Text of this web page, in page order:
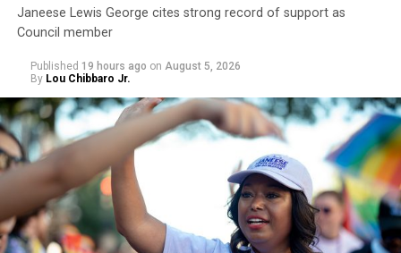
Janeese Lewis George cites strong record of support as
Council member
Published 19 hours ago on August 5, 2026
By Lou Chibbaro Jr.